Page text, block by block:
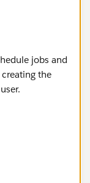
jobs and
the